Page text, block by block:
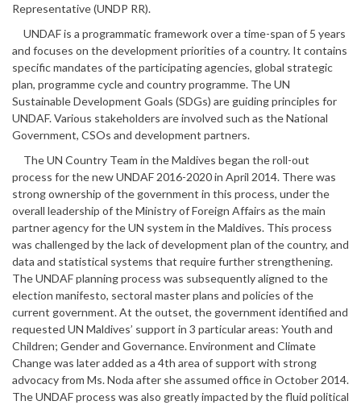
Representative (UNDP RR).
UNDAF is a programmatic framework over a time-span of 5 years
and focuses on the development priorities of a country. It contains
specific mandates of the participating agencies, global strategic
plan, programme cycle and country programme. The UN
Sustainable Development Goals (SDGs) are guiding principles for
UNDAF. Various stakeholders are involved such as the National
Government, CSOs and development partners.
The UN Country Team in the Maldives began the roll-out
process for the new UNDAF 2016-2020 in April 2014. There was
strong ownership of the government in this process, under the
overall leadership of the Ministry of Foreign Affairs as the main
partner agency for the UN system in the Maldives. This process
was challenged by the lack of development plan of the country, and
data and statistical systems that require further strengthening.
The UNDAF planning process was subsequently aligned to the
election manifesto, sectoral master plans and policies of the
current government. At the outset, the government identified and
requested UN Maldives’ support in 3 particular areas: Youth and
Children; Gender and Governance. Environment and Climate
Change was later added as a 4th area of support with strong
advocacy from Ms. Noda after she assumed office in October 2014.
The UNDAF process was also greatly impacted by the fluid political